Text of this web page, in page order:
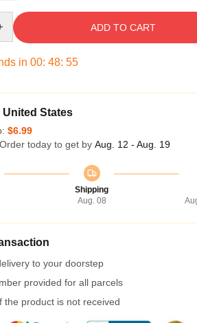
ADD TO CART
in 00: 48: 54
United States
$6.99
today to get by Aug. 12 - Aug. 19
Shipping
Aug. 08
to your doorstep
provided for all parcels
the product is not received